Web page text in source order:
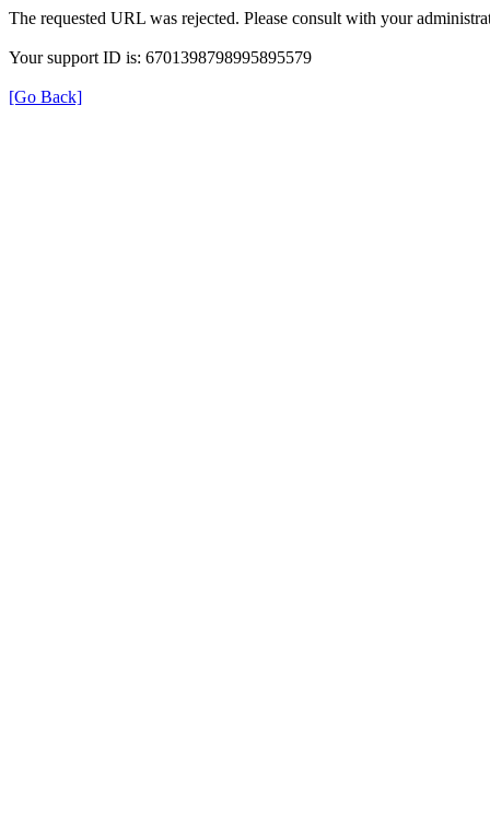
The requested URL was rejected. Please consult with your
Your support ID is: 6701398798995895579
[Go Back]